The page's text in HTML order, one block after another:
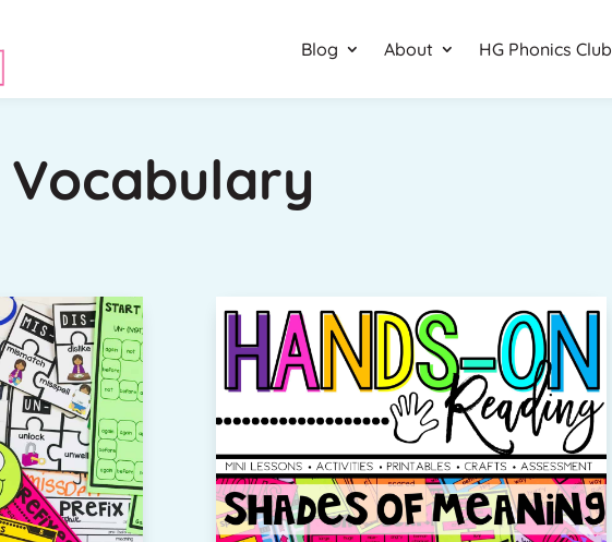
Blog About HG Phonics Club
Vocabulary